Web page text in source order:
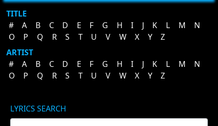
TITLE
#
A B C D E F G H I J K L M
N
O
P Q R S T U V W X Y
Z
ARTIST
#
A B C D E F G H I J K L M
N
O
P Q R S T U V W X Y Z
LYRICS SEARCH